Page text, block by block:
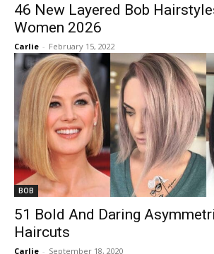
46 New Layered Bob
Women 2026
Carlie - February 15, 2022
BOB
51 Bold And Daring
Haircuts
Carlie - September 18, 2020